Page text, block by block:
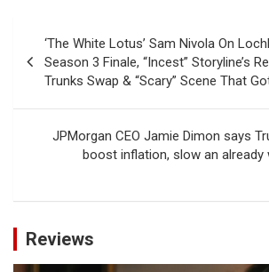
navigation
‘The White Lotus’ Sam Nivola On
Season 3 Finale, “Incest” Storyline’s
Trunks Swap & “Scary” Scene That
JPMorgan CEO Jamie Dimon says
boost inflation, slow an already
Reviews